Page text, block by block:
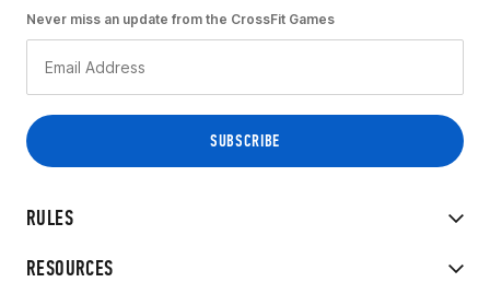
RULES
RESOURCES
Never miss an update from the CrossFit Games